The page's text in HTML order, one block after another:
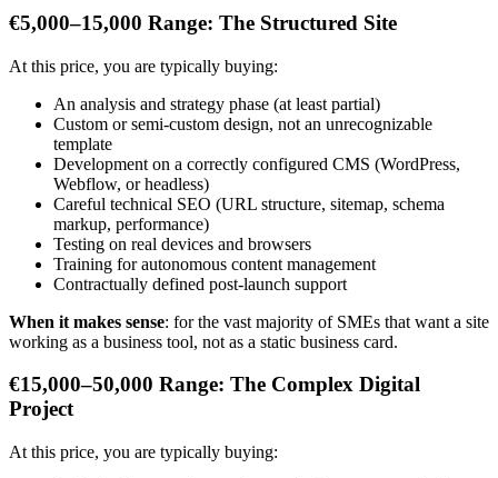
€5,000–15,000 Range: The Structured Site
At this price, you are typically buying:
An analysis and strategy phase (at least partial)
Custom or semi-custom design, not an unrecognizable
template
Development on a correctly configured CMS (WordPress,
Webflow, or headless)
Careful technical SEO (URL structure, sitemap, schema
markup, performance)
Testing on real devices and browsers
Training for autonomous content management
Contractually defined post-launch support
When it makes sense: for the vast majority of SMEs that want a site
working as a business tool, not as a static business card.
€15,000–50,000 Range: The Complex Digital
Project
At this price, you are typically buying: